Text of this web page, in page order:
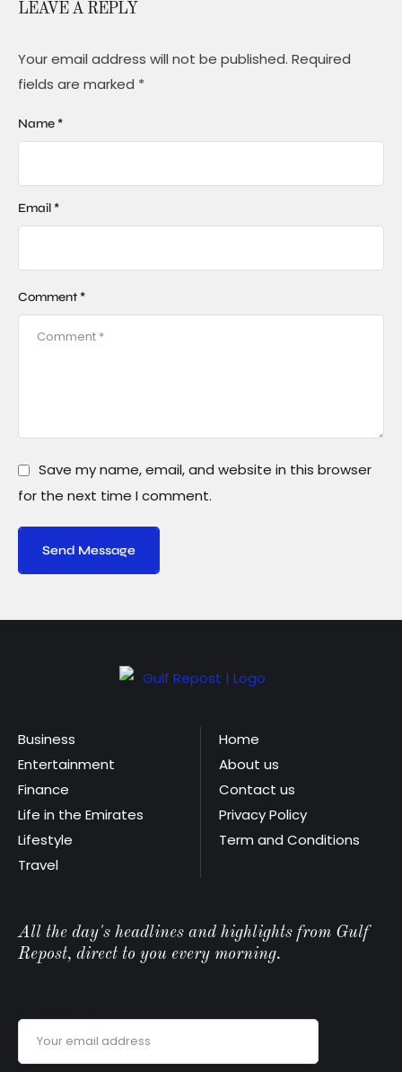
LEAVE A REPLY
Your email address will not be published. Required
fields are marked *
Comment *
Name *
Email *
Save my name, email, and website in this browser
for the next time I comment.
Send Message
Business
Entertainment
Finance
Life in the Emirates
Lifestyle
Travel
Home
About us
Contact us
Privacy Policy
Term and Conditions
All the day's headlines and highlights from Gulf
Repost, direct to you every morning.